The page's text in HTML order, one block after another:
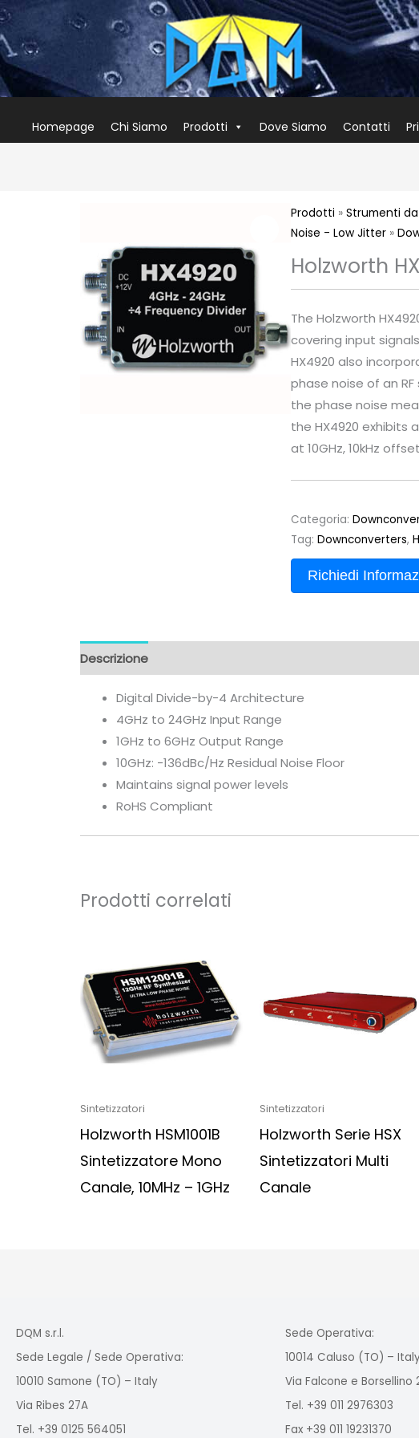
Homepage Chi Siamo Prodotti Dove Siamo Contatti
Prodotti » Strumenti
Noise - Low Jitter»
Holzworth
The Holzworth
covering input
HX4920 also
phase noise of an
the phase noise
the HX4920 exhibits
at 10GHz, 10kHz
Categoria:
Tag: Downconverters,
Richiedi
Descrizione
Digital Divide-by-4 Architecture
4GHz to 24GHz Input Range
1GHz to 6GHz Output Range
10GHz: -136dBc/Hz Residual Noise Floor
Maintains signal power levels
RoHS Compliant
Prodotti correlati
Sintetizzatori
Holzworth HSM1001B
Sintetizzatore Mono
Canale, 10MHz – 1GHz
Sintetizzatori
Holzworth Serie HSX
Sintetizzatori Multi
Canale
DQM s.r.l.
Sede Legale / Sede Operativa:
10010 Samone (TO) – Italy
Via Ribes 27A
Tel. +39 0125 564051
Sede Operativa:
10014 Caluso (TO) –
Via Falcone e Borsellino
Tel. +39 011 2976303
Fax +39 011 19231370